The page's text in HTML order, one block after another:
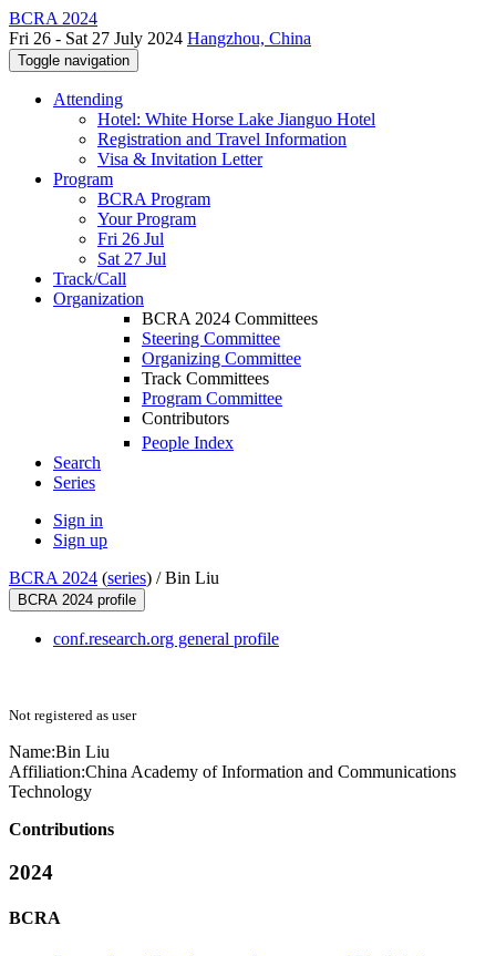
BCRA 2024
Fri 26 - Sat 27 July 2024 Hangzhou, China
Toggle navigation
Attending
Hotel: White Horse Lake Jianguo Hotel
Registration and Travel Information
Visa & Invitation Letter
Program
BCRA Program
Your Program
Fri 26 Jul
Sat 27 Jul
Track/Call
Organization
BCRA 2024 Committees
Steering Committee
Organizing Committee
Track Committees
Program Committee
Contributors
People Index
Search
Series
Sign in
Sign up
BCRA 2024 (series) /Bin Liu
BCRA 2024 profile
conf.research.org general profile
Not registered as user
Name:Bin Liu
Affiliation:China Academy of Information and Communications
Technology
Contributions
2024
BCRA